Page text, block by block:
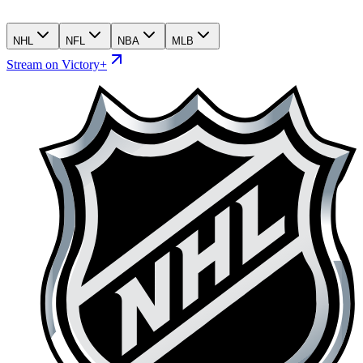
NHL NFL NBA MLB
Stream on Victory+